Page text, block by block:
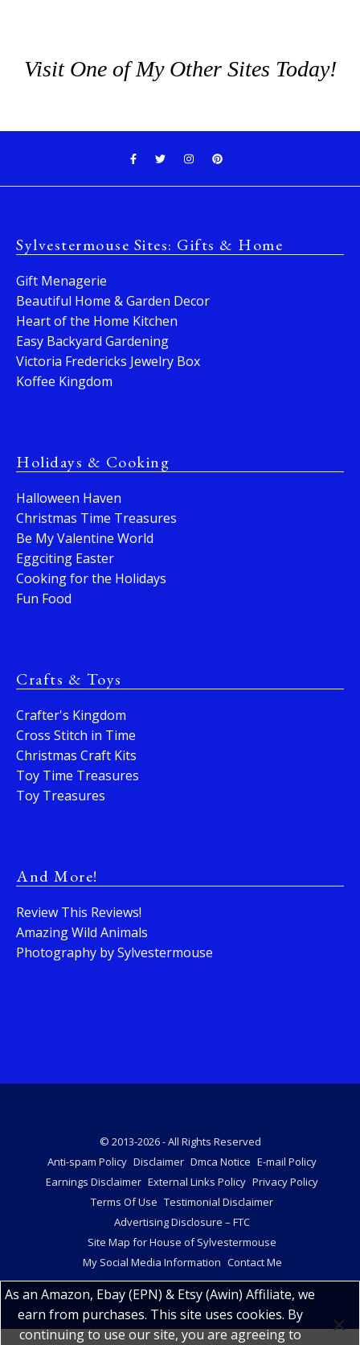
Visit One of My Other Sites Today!
Sylvestermouse Sites: Gifts & Home
Gift Menagerie
Beautiful Home & Garden Decor
Heart of the Home Kitchen
Easy Backyard Gardening
Victoria Fredericks Jewelry Box
Koffee Kingdom
Holidays & Cooking
Halloween Haven
Christmas Time Treasures
Be My Valentine World
Eggciting Easter
Cooking for the Holidays
Fun Food
Crafts & Toys
Crafter's Kingdom
Cross Stitch in Time
Christmas Craft Kits
Toy Time Treasures
Toy Treasures
And More!
Review This Reviews!
Amazing Wild Animals
Photography by Sylvestermouse
© 2013-2026 - All Rights Reserved
Anti-spam Policy Disclaimer Dmca Notice E-mail Policy
Earnings Disclaimer External Links Policy Privacy Policy
Terms Of Use Testimonial Disclaimer
Advertising Disclosure – FTC
Site Map for House of Sylvestermouse
My Social Media Information Contact Me
As an Amazon, Ebay (EPN) & Etsy (Awin) Affiliate, we
earn from purchases. This site uses cookies. By
continuing to use our site, you are agreeing to